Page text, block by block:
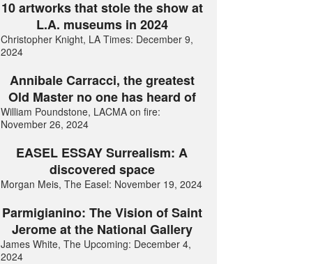
10 artworks that stole the show at
L.A. museums in 2024
Christopher Knight, LA Times: December 9,
2024
Annibale Carracci, the greatest
Old Master no one has heard of
William Poundstone, LACMA on fire:
November 26, 2024
EASEL ESSAY Surrealism: A
discovered space
Morgan Meis, The Easel: November 19, 2024
Parmigianino: The Vision of Saint
Jerome at the National Gallery
James White, The Upcoming: December 4,
2024